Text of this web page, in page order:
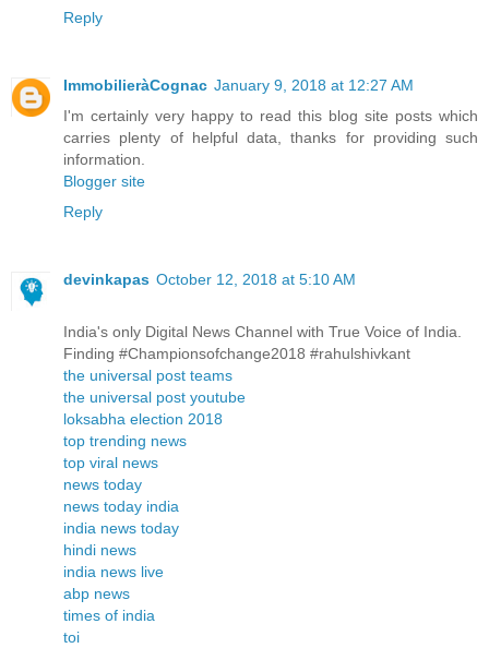
Reply
ImmobilieràCognac January 9, 2018 at 12:27 AM
I'm certainly very happy to read this blog site posts which
carries plenty of helpful data, thanks for providing such
information.
Blogger site
Reply
devinkapas October 12, 2018 at 5:10 AM
India's only Digital News Channel with True Voice of India.
Finding #Championsofchange2018 #rahulshivkant
the universal post teams
the universal post youtube
loksabha election 2018
top trending news
top viral news
news today
news today india
india news today
hindi news
india news live
abp news
times of india
toi